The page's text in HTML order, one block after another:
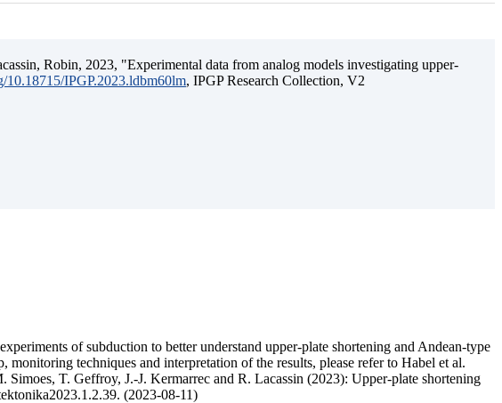
Robin, 2023, "Experimental data from analog models investigating upper-
10.18715/IPGP.2023.ldbm60lm, IPGP Research Collection, V2
of subduction to better understand upper-plate shortening and Andean-type
techniques and interpretation of the results, please refer to Habel et al.
T. Geffroy, J.-J. Kermarrec and R. Lacassin (2023): Upper-plate shortening
(2023-08-11)